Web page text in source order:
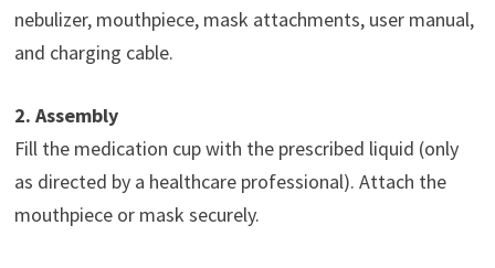
nebulizer, mouthpiece, mask attachments, user manual,
and charging cable.
2. Assembly
Fill the medication cup with the prescribed liquid (only
as directed by a healthcare professional). Attach the
mouthpiece or mask securely.